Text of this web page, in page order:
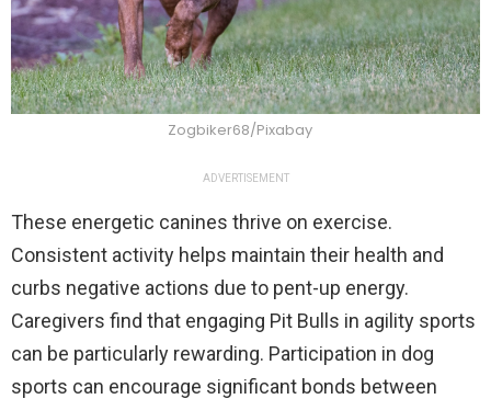
Zogbiker68/Pixabay
ADVERTISEMENT
These energetic canines thrive on exercise.
Consistent activity helps maintain their health and
curbs negative actions due to pent-up energy.
Caregivers find that engaging Pit Bulls in agility sports
can be particularly rewarding. Participation in dog
sports can encourage significant bonds between